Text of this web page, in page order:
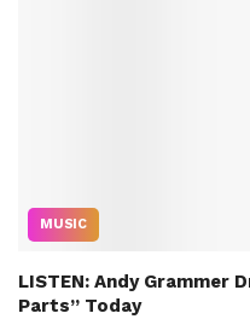
MUSIC
LISTEN: Andy Grammer
Parts” Today